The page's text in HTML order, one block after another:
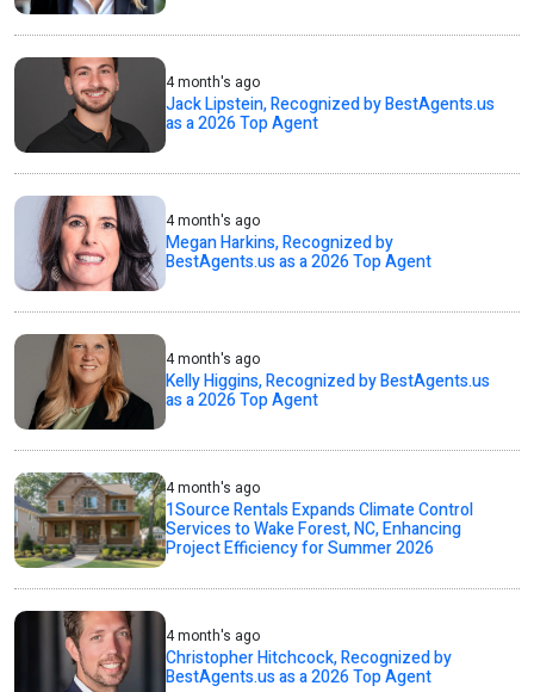
4 month's ago
Jack Lipstein, Recognized by BestAgents.us
as a 2026 Top Agent
4 month's ago
Megan Harkins, Recognized by
BestAgents.us as a 2026 Top Agent
4 month's ago
Kelly Higgins, Recognized by BestAgents.us
as a 2026 Top Agent
4 month's ago
1Source Rentals Expands Climate Control
Services to Wake Forest, NC, Enhancing
Project Efficiency for Summer 2026
4 month's ago
Christopher Hitchcock, Recognized by
BestAgents.us as a 2026 Top Agent